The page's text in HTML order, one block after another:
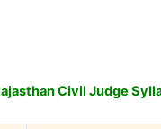
Civil Judge